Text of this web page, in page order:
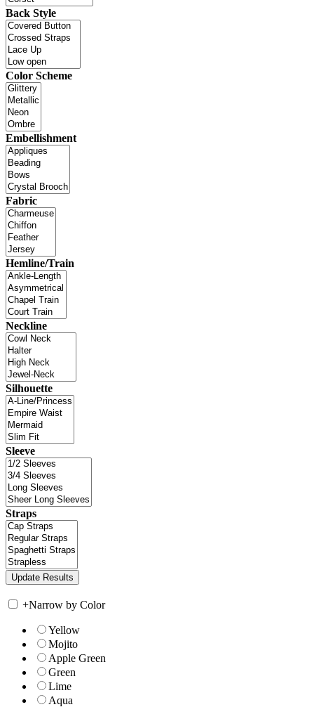
Back Style
Color Scheme
Embellishment
Fabric
Hemline/Train
Neckline
Silhouette
Sleeve
Straps
+Narrow by Color
Yellow
Mojito
Apple Green
Green
Lime
Aqua